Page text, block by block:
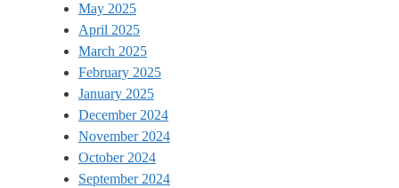
May 2025
April 2025
March 2025
February 2025
January 2025
December 2024
November 2024
October 2024
September 2024